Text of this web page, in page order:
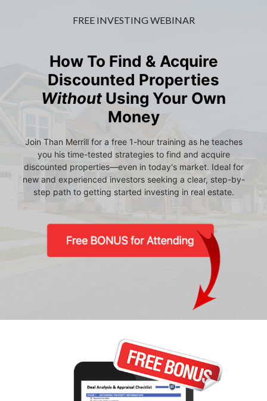
FREE INVESTING WEBINAR
How To Find & Acquire
Discounted Properties
WithoutUsing Your Own
Money
Join Than Merrill for a free 1-hour training as he teaches
you his time-tested strategies to find and acquire
discounted properties—even in today's market. Ideal for
new and experienced investors seeking a clear, step-by-
step path to getting started investing in real estate.